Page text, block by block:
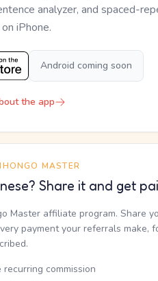
analyzer, and spaced-
iPhone.
Android coming soon
the app
MASTER
Share it and get
Master affiliate program. Share
payment your referrals make,
commission